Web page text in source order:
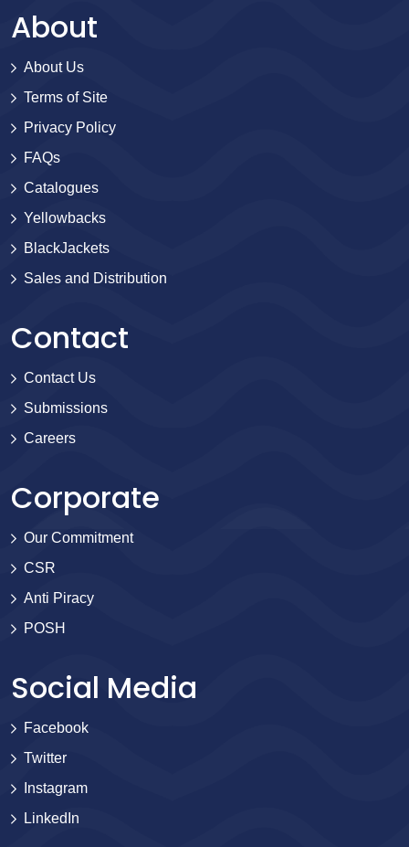
About
About Us
Terms of Site
Privacy Policy
FAQs
Catalogues
Yellowbacks
BlackJackets
Sales and Distribution
Contact
Contact Us
Submissions
Careers
Corporate
Our Commitment
CSR
Anti Piracy
POSH
Social Media
Facebook
Twitter
Instagram
LinkedIn